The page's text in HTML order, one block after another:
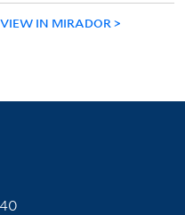
VIEW IN MIRADOR